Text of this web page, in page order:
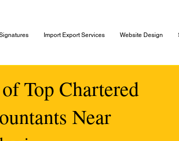
Import Export Services Website Design
Top Chartered
Near